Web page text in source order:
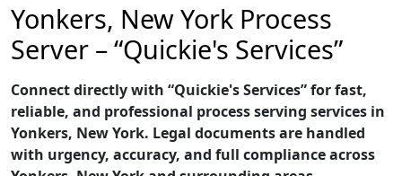
Yonkers, New York Process
Server – “Quickie's Services”
Connect directly with “Quickie's Services” for fast,
reliable, and professional process serving services in
Yonkers, New York. Legal documents are handled
with urgency, accuracy, and full compliance across